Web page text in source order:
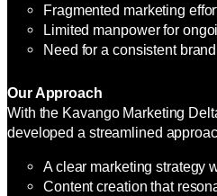
Fragmented marketing
Limited manpower for
Need for a consistent
Our Approach
With the Kavango Marketing
developed a streamlined
A clear marketing strategy
Content creation that